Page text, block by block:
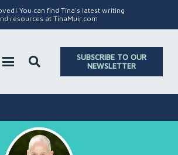
You can find Tina's latest writing
resources at TinaMuir.com
SUBSCRIBE TO OUR
NEWSLETTER